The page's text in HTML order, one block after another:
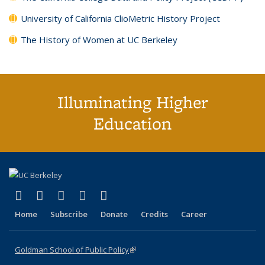
University of California ClioMetric History Project
The History of Women at UC Berkeley
Illuminating Higher
Education
X (formerly Twitter)
(link is external)
LinkedIn
(link is external)
YouTube
(link is external)
Instagram
(link is external)
Home Subscribe Donate Credits Career
Goldman School of Public Policy(link is external)